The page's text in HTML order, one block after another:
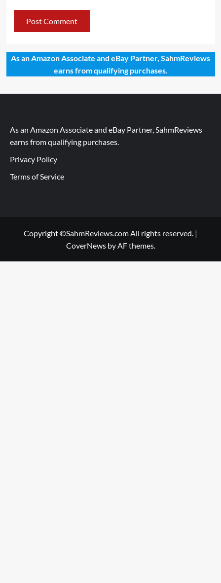
As an Amazon Associate and eBay Partner, SahmReviews
earns from qualifying purchases.
As an Amazon Associate and eBay Partner, SahmReviews
earns from qualifying purchases.
Privacy Policy
Terms of Service
Copyright ©SahmReviews.com All rights reserved. |
CoverNewsby AF themes.